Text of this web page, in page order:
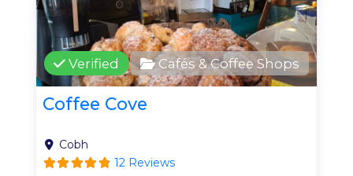
Cafés & Coffee Shops
Verified
Coffee Cove
Cobh
12 Reviews